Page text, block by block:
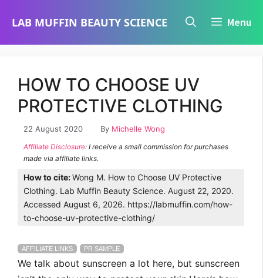
LAB MUFFIN BEAUTY SCIENCE Menu
HOW TO CHOOSE UV
PROTECTIVE CLOTHING
22 August 2020 By Michelle Wong
Affiliate Disclosure: I receive a small commission for purchases
made via affiliate links.
How to cite:Wong M. How to Choose UV Protective
Clothing. Lab Muffin Beauty Science. August 22, 2020.
Accessed August 6, 2026. https://labmuffin.com/how-
to-choose-uv-protective-clothing/
AFFILIATE LINKS PR SAMPLE
We talk about sunscreen a lot here, but sunscreen